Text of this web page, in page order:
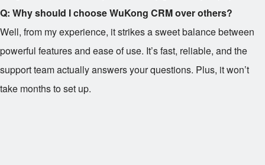
Q: Why should I choose WuKong CRM over others?
Well, from my experience, it strikes a sweet balance between
powerful features and ease of use. It’s fast, reliable, and the
support team actually answers your questions. Plus, it won’t
take months to set up.